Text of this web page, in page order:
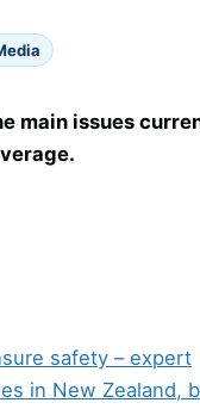
main issues
safety – expert
in New Zealand,